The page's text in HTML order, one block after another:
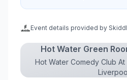
Event details provided by
Hot Water Green
Hot Water Comedy Club At